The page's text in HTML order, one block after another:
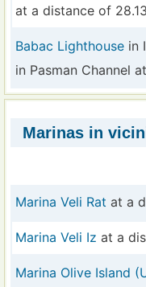
at a distance of
Babac Lighthouse in
in Pasman Channel
Marinas in
Marina Veli Rat at a
Marina Veli Iz at a
Marina Olive Island